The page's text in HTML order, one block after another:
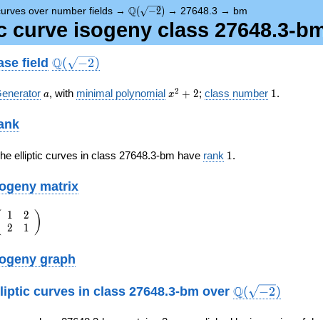
over number fields → \Q(\sqrt{-2})
Q( −2) → 27648.3 → bm
curve isogeny class 27648.3-
field \Q(\sqrt{-2})
Q( −2)
a
a, with minimal polynomial x^{2}
x2 + 2; class number 11.
elliptic curves in class 27648.3-bm have rank 11 .
matrix
1 & 2 \\ 2 & 1
1
2
2
1
)
graph
curves in class 27648.3-bm over \Q(\sqrt{-2})
Q( −2)